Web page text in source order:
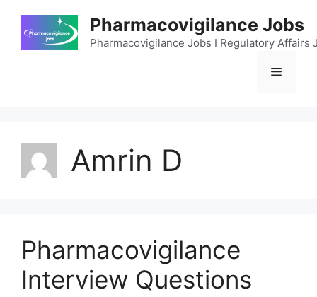
Pharmacovigilance Jobs
Pharmacovigilance Jobs I Regulatory
Menu
Amrin D
Pharmacovigilance
Interview Questions